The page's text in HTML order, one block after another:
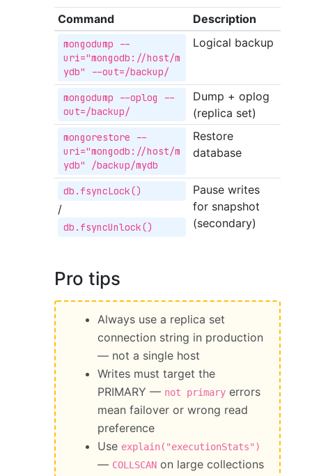
Command Description
mongodump --
uri="mongodb://host/m
ydb" --out=/backup/
Logical backup
mongodump --oplog --
out=/backup/
Dump + oplog
(replica set)
mongorestore --
uri="mongodb://host/m
ydb" /backup/mydb
Restore
database
db.fsyncLock()
/
db.fsyncUnlock()
Pause writes
for snapshot
(secondary)
Pro tips
Always use a replica set
connection string in production
— not a single host
Writes must target the
PRIMARY — not primary errors
mean failover or wrong read
preference
Use explain("executionStats")
— COLLSCAN on large collections